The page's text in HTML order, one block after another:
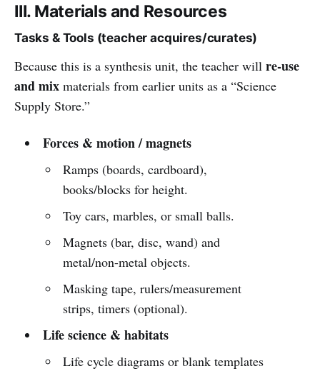
III. Materials and Resources
Tasks & Tools (teacher acquires/curates)
Because this is a synthesis unit, the teacher will re-use
and mix materials from earlier units as a “Science
Supply Store.”
Forces & motion / magnets
Ramps (boards, cardboard),
books/blocks for height.
Toy cars, marbles, or small balls.
Magnets (bar, disc, wand) and
metal/non-metal objects.
Masking tape, rulers/measurement
strips, timers (optional).
Life science & habitats
Life cycle diagrams or blank templates